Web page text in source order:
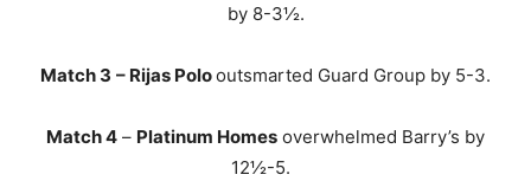
by 8-3½.
Match 3 – Rijas Polooutsmarted Guard Group by 5-3.
Match 4 – Platinum Homes overwhelmed Barry’s by
12½-5.